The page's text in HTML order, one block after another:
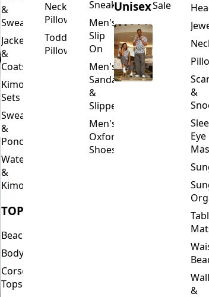
&
Sweatshirts
Jackets
&
Coats
Kimono
Sets
Sweaters
&
Ponchos
Waterfalls
&
Kimonos
TOPS
Beachwear
Bodysuits
Corset
Tops
Neck
Pillows
Toddler
Pillows
Sneakers
Men's
Slip
On
Men's
Sandals
&
Slippers
Men's
Oxford
Shoes
UnisexSale
&
Eye
&